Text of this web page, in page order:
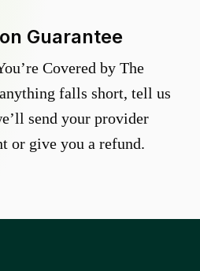
Guarantee
Covered by The
falls short, tell us
send your provider
or give you a refund.